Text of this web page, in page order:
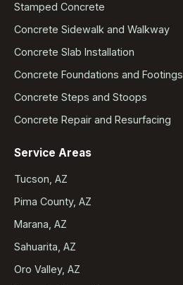
Stamped Concrete
Concrete Sidewalk and Walkway
Concrete Slab Installation
Concrete Foundations and Footings
Concrete Steps and Stoops
Concrete Repair and Resurfacing
Service Areas
Tucson, AZ
Pima County, AZ
Marana, AZ
Sahuarita, AZ
Oro Valley, AZ